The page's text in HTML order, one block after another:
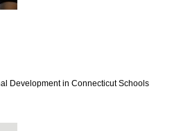
Development in Connecticut Schools